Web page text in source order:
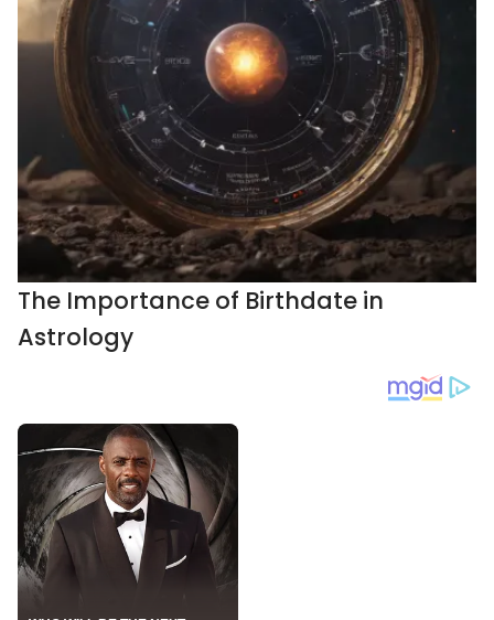
The Importance of Birthdate in
Astrology